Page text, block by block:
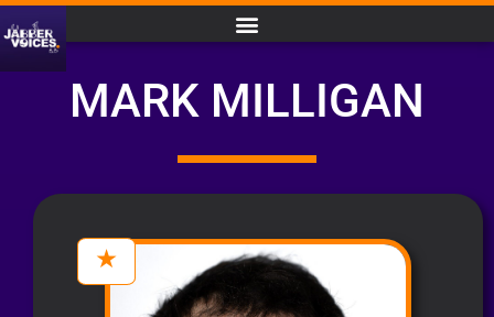
MARK MILLIGAN